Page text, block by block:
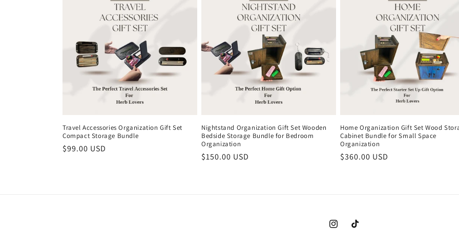
Travel Accessories Organization Gift Set
Compact Storage Bundle
Regular
$99.00 USD
Nightstand Organization Gift Set Wooden
Bedside Storage Bundle for Bedroom
Organization
Regular
$150.00 USD
Home Organization Gift Set Wood
Cabinet Bundle for Small Space
Organization
Regular
$360.00 USD